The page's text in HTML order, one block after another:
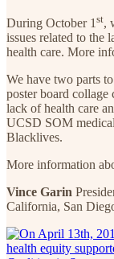
During October 1 st,
issues related to the
health care. More
We have two parts
poster board collage
lack of health care
UCSD SOM
Blacklives.
More information
Vince Garin
California, San